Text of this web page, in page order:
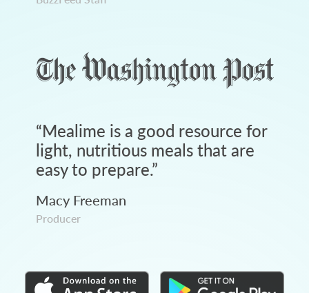
“Mealime is a good resource for
light, nutritious meals that are
easy to prepare.”
Macy Freeman
Producer